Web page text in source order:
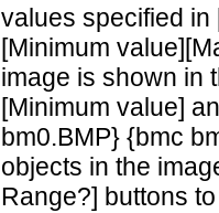
values specified in
[Minimum
image is shown in
[Minimum value]
bm0.BMP} {bmc
objects in the
Range?] buttons